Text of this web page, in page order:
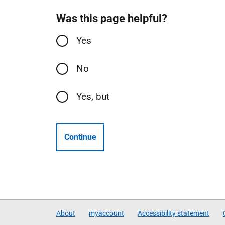
Was this page helpful?
Yes
No
Yes, but
Continue
About myaccount Accessibility statement